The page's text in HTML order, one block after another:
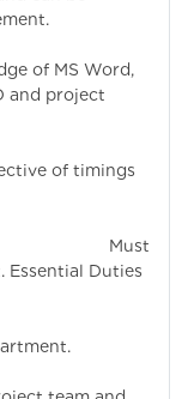
of MS Word,
and project
of timings
Essential Duties